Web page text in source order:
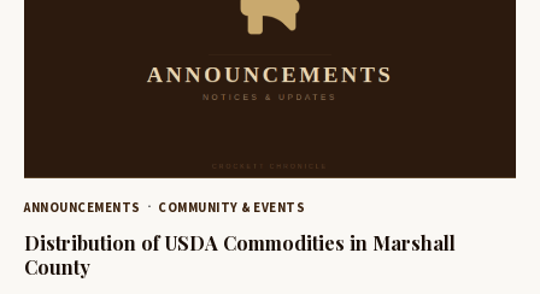
ANNOUNCEMENTS COMMUNITY & EVENTS
Distribution of USDA Commodities in Marshall
County